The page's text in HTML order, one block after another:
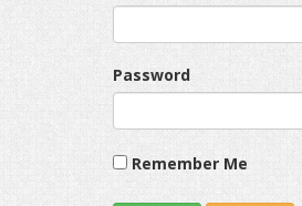
Password
Remember Me